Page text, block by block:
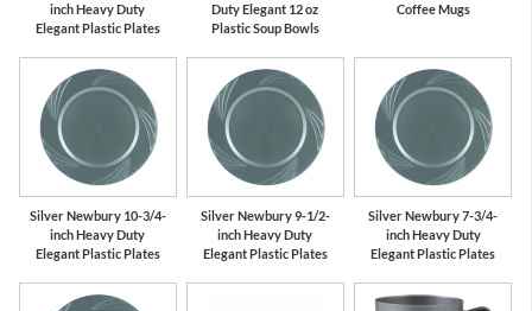
inch Heavy Duty
Elegant Plastic Plates
Duty Elegant 12 oz
Plastic Soup Bowls
Coffee Mugs
Silver Newbury 10-3/4-
inch Heavy Duty
Elegant Plastic Plates
Silver Newbury 9-1/2-
inch Heavy Duty
Elegant Plastic Plates
Silver Newbury 7-3/4-
inch Heavy Duty
Elegant Plastic Plates